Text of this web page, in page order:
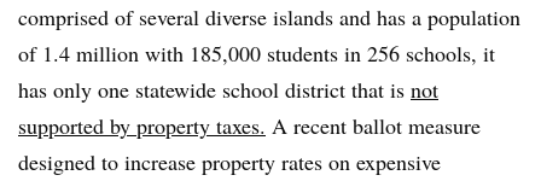
comprised of several diverse islands and has a population
of 1.4 million with 185,000 students in 256 schools, it
has only one statewide school district that is not
supported by property taxes. A recent ballot measure
designed to increase property rates on expensive